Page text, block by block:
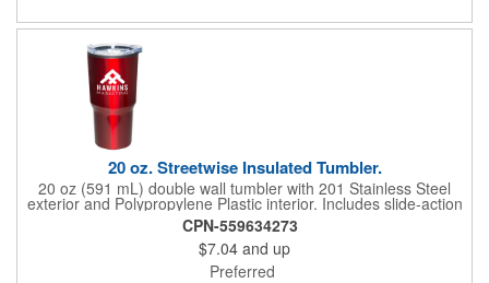
20 oz. Streetwise Insulated Tumbler.
20 oz (591 mL) double wall tumbler with 201 Stainless Steel
exterior and Polypropylene Plastic interior. Includes slide-action
lid. Hand-wash only. Designed for use with hot and cold liquids.
**CO2 Laser engraving is not available on Silver color**
CPN-559634273
$7.04 and up
Preferred